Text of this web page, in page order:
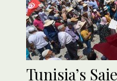
Tunisia’s